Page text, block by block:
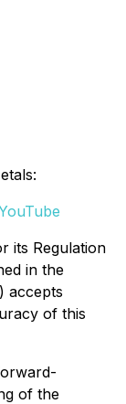
its Regulation
in the
accepts
of this
of the